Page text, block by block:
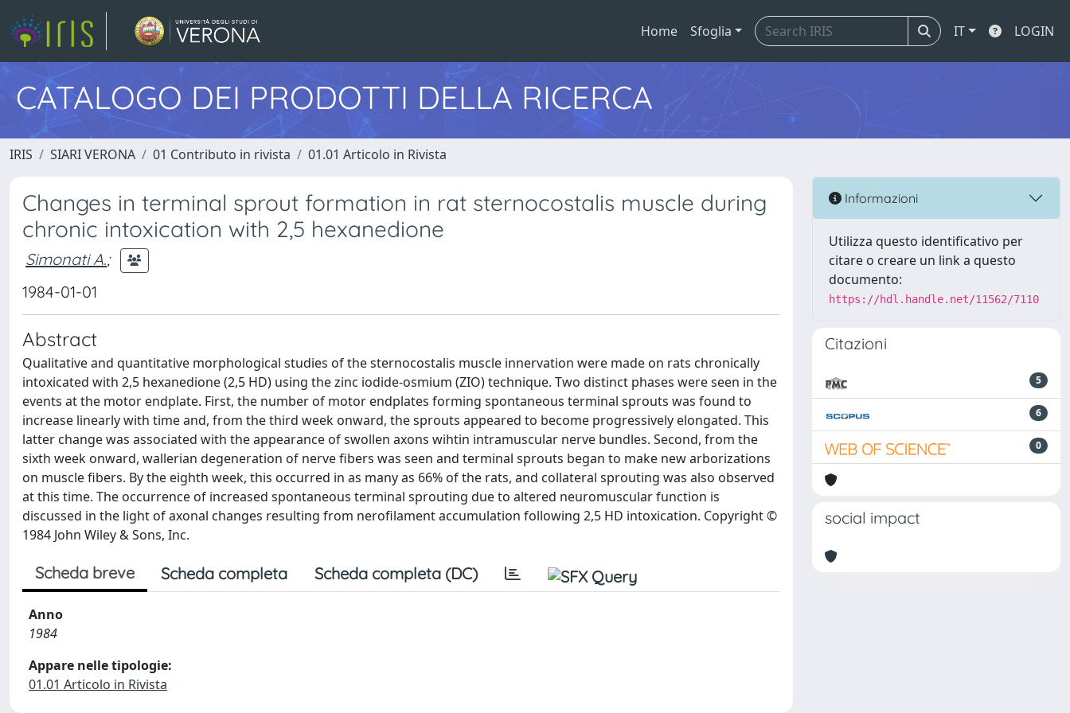
Home Sfoglia IT LOGIN
CATALOGO DEI PRODOTTI DELLA RICERCA
IRIS SIARI VERONA 01 Contributo in rivista 01.01 Articolo in Rivista
Changes in terminal sprout formation in rat sternocostalis muscle during
chronic intoxication with 2,5 hexanedione
Simonati A.;
1984-01-01
Abstract
Qualitative and quantitative morphological studies of the sternocostalis muscle innervation were made on rats chronically
intoxicated with 2,5 hexanedione (2,5 HD) using the zinc iodide‐osmium (ZIO) technique. Two distinct phases were seen in the
events at the motor endplate. First, the number of motor endplates forming spontaneous terminal sprouts was found to
increase linearly with time and, from the third week onward, the sprouts appeared to become progressively elongated. This
latter change was associated with the appearance of swollen axons wihtin intramuscular nerve bundles. Second, from the
sixth week onward, wallerian degeneration of nerve fibers was seen and terminal sprouts began to make new arborizations
on muscle fibers. By the eighth week, this occurred in as many as 66% of the rats, and collateral sprouting was also observed
at this time. The occurrence of increased spontaneous terminal sprouting due to altered neuromuscular function is
discussed in the light of axonal changes resulting from nerofilament accumulation following 2,5 HD intoxication. Copyright ©
1984 John Wiley & Sons, Inc.
Scheda breve Scheda completa Scheda completa (DC)
Anno
1984
Appare nelle tipologie:
01.01 Articolo in Rivista
Informazioni
Utilizza questo identificativo per
citare o creare un link a questo
documento:
https://hdl.handle.net/11562/7110
Citazioni
5
6
0
social impact